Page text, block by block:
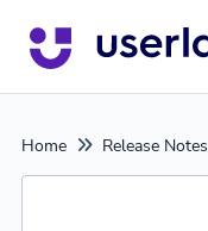
Home Release Notes